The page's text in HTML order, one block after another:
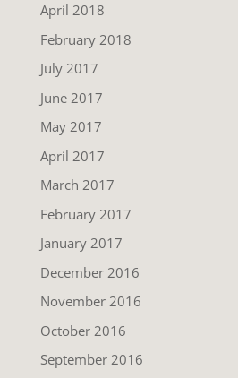
April 2018
February 2018
July 2017
June 2017
May 2017
April 2017
March 2017
February 2017
January 2017
December 2016
November 2016
October 2016
September 2016